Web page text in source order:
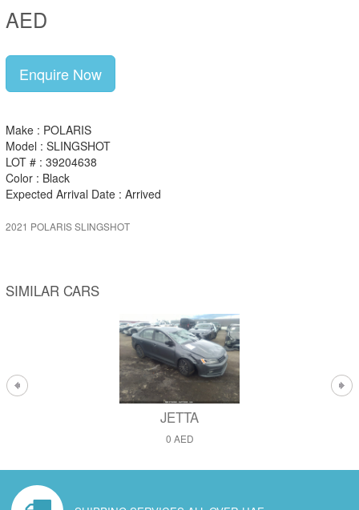
AED
Enquire Now
Make : POLARIS
Model : SLINGSHOT
LOT # : 39204638
Color : Black
Expected Arrival Date : Arrived
2021 POLARIS SLINGSHOT
SIMILAR CARS
JETTA
0 AED